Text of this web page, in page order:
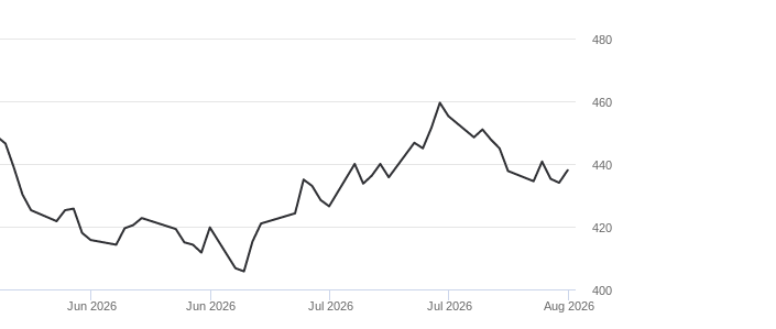
Jun 2026 Jun 2026 Jul 2026 Jul 2026 Aug 2026
400
420
440
460
480